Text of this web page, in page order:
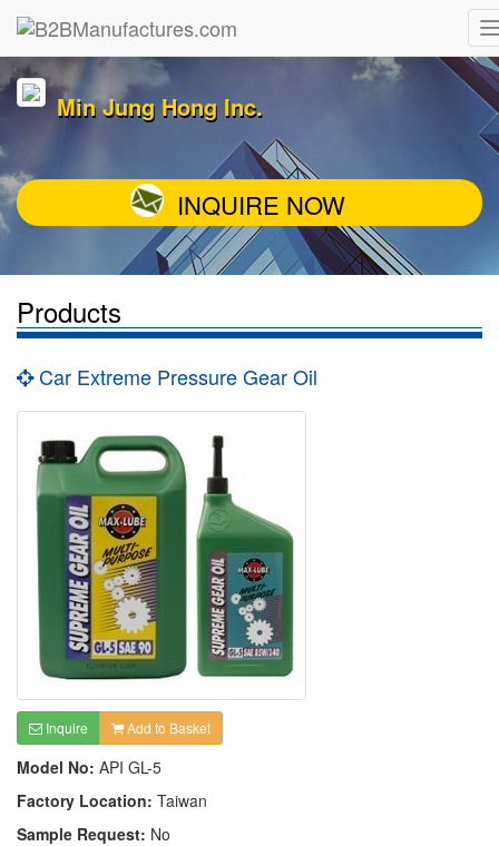
Min Jung Hong Inc.
INQUIRE NOW
Products
Car Extreme Pressure Gear Oil
Inquire Add to Basket
Model No: API GL-5
Factory Location: Taiwan
Sample Request: No